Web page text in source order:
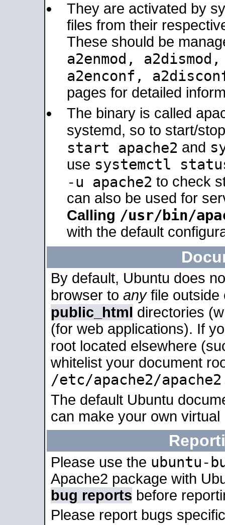
They are activated by
files from their
These should be
a2enmod,
a2enconf,
pages for detailed
The binary is called
systemd, so to start/
start apache2 and
use systemctl
-u apache2 to check
can also be used for
Calling /usr/bin/
with the default
By default, Ubuntu does
browser to anyfile outside
public_html directories
(for web applications). If
root located elsewhere
whitelist your document
/etc/apache2/
The default Ubuntu
can make your own
Please use the ubuntu-
Apache2 package with
bug reports before
Please report bugs